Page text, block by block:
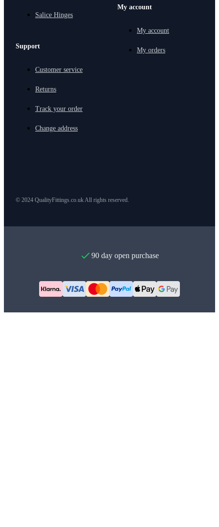
Salice Hinges
Support
Customer service
Returns
Track your order
Change address
My account
My account
My orders
© 2024 QualityFittings.co.uk All rights reserved.
90 day open purchase